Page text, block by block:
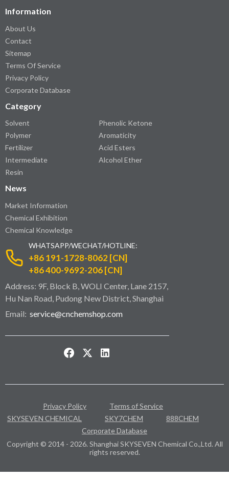
Information
About Us
Contact
Sitemap
Terms Of Service
Privacy Policy
Corporate Database
Category
Solvent
Polymer
Fertilizer
Intermediate
Resin
Phenolic Ketone
Aromaticity
Acid Esters
Alcohol Ether
News
Market Information
Chemical Exhibition
Chemical Knowledge
WHATSAPP/WECHAT/HOTLINE:
+86 191-1728-8062 [CN]
+86 400-9692-206 [CN]
Address: 9F, Block B, WOLI Center, Lane 2157,
Hu Nan Road, Pudong New District, Shanghai
Email: service@cnchemshop.com
Privacy Policy
Terms of Service
SKYSEVEN CHEMICAL
SKY7CHEM
888CHEM
Corporate Database
Copyright © 2014 - 2026. Shanghai SKYSEVEN Chemical Co.,Ltd. All
rights reserved.